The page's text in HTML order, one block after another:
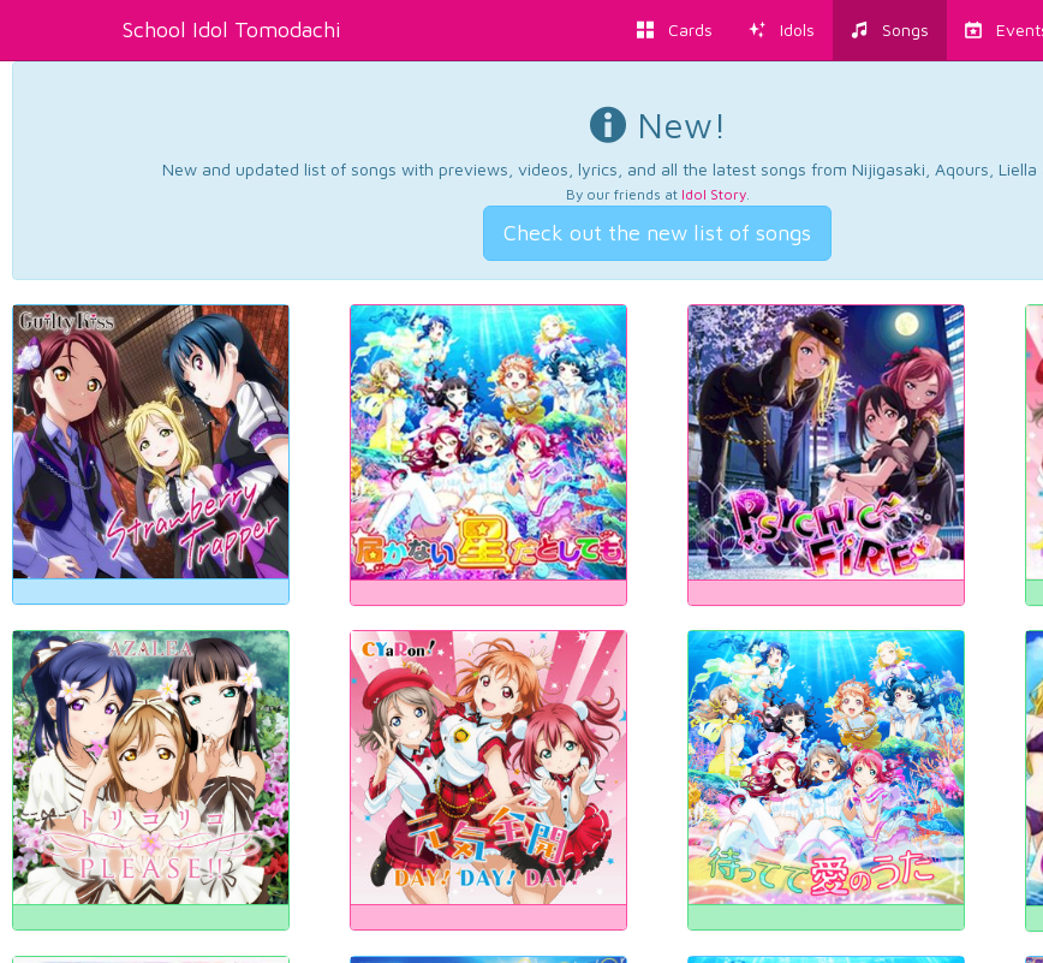
School Idol Tomodachi Cards Idols Songs
New!
New and updated list of songs with previews, videos, lyrics, and all the latest songs from Nijigasaki, Aqours, Liella
By our friends at Idol Story.
Check out the new list of songs